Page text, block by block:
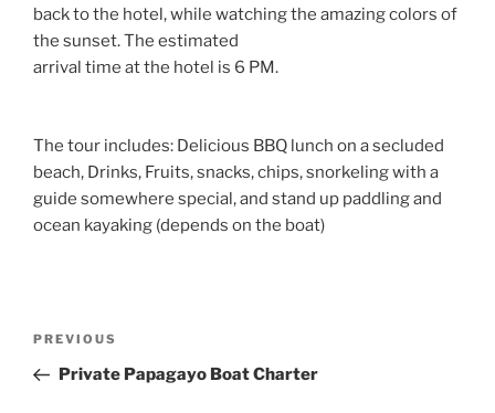
back to the hotel, while watching the amazing colors of
the sunset. The estimated
arrival time at the hotel is 6 PM.
The tour includes: Delicious BBQ lunch on a secluded
beach, Drinks, Fruits, snacks, chips, snorkeling with a
guide somewhere special, and stand up paddling and
ocean kayaking (depends on the boat)
Previous
Post
PREVIOUS
Private Papagayo Boat Charter